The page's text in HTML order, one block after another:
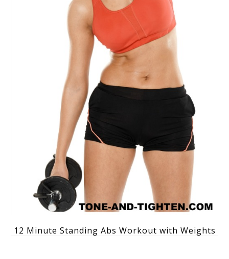
12 Minute Standing Abs Workout with Weights